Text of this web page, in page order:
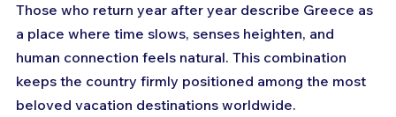
Those who return year after year describe Greece as
a place where time slows, senses heighten, and
human connection feels natural. This combination
keeps the country firmly positioned among the most
beloved vacation destinations worldwide.